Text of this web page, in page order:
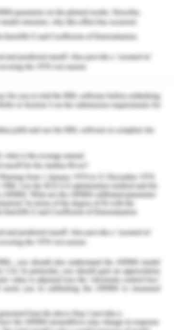
as as ŠKODA is one of
of automobiles and
world. The company
its operations in 1895.
are Václav Laurin &
off by making its
on, motorbikes.
launched in 1905. The
been gracing cars from
since when they have
arrow symbol, which late
worldwide. An